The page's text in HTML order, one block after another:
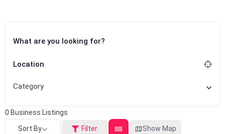
What are you looking for?
Location
Category
0 Business Listings
Sort By Filter Show Map